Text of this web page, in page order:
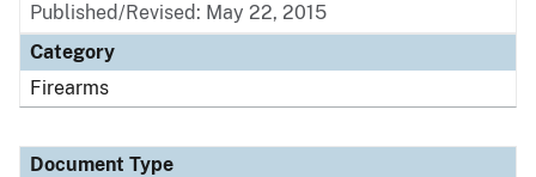
Published/Revised: May 22, 2015
Category
Firearms
Document Type